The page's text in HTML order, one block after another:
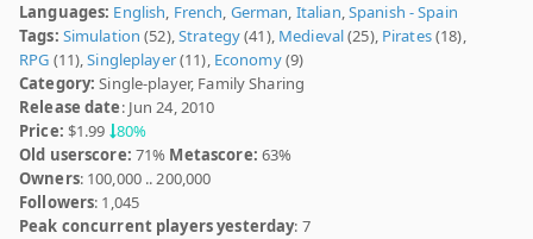
Languages: English, French, German, Italian,Spanish - Spain
Tags: Simulation (52),Strategy(41), Medieval(25), Pirates(18),
RPG (11),Singleplayer(11), Economy(9)
Category: Single-player, Family Sharing
Release date: Jun 24, 2010
Price: $1.99 80%
Old userscore: 71% Metascore: 63%
Owners: 100,000 .. 200,000
Followers: 1,045
Peak concurrent players yesterday: 7